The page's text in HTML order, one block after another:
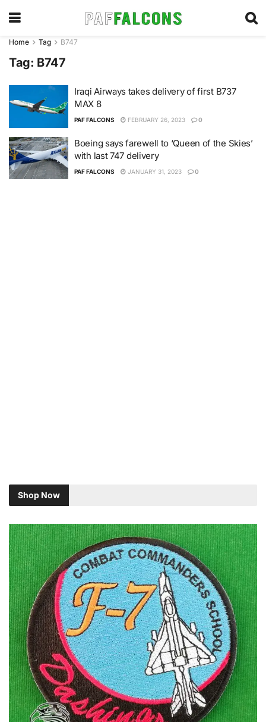
Home Tag B747
Tag: B747
Iraqi Airways takes delivery of first B737
MAX 8
PAF FALCONS FEBRUARY 26, 2023 0
Boeing says farewell to ‘Queen of the Skies’
with last 747 delivery
PAF FALCONS JANUARY 31, 2023 0
Shop Now